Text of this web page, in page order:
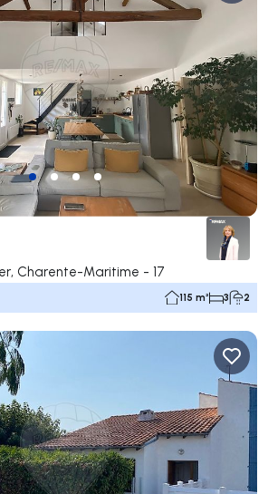
Charente-Maritime - 17
115 m² 3 2